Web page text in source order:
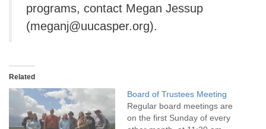
programs, contact Megan Jessup
(meganj@uucasper.org).
Related
Board of Trustees Meeting
Regular board meetings are
on the first Sunday of every